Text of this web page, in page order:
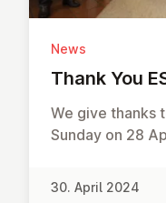
News
Thank You
We give thanks
Sunday on 28
30. April 2024